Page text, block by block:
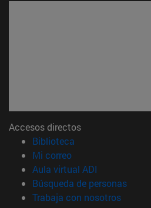
Accesos directos
Biblioteca
Mi correo(abre en nueva
Aula virtual ADI
Búsqueda de personas(abre
Trabaja con nosotros(abre